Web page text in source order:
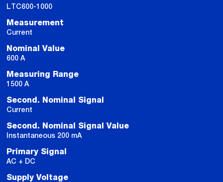
LTC600-1000
Measurement
Current
Nominal Value
600 A
Measuring Range
1500 A
Second. Nominal Signal
Current
Second. Nominal Signal Value
Instantaneous 200 mA
Primary Signal
AC + DC
Supply Voltage